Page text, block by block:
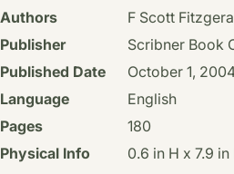
Authors
F Scott
Publisher
Scribner Book
Published Date
October 1,
Language
English
Pages
180
Physical Info
0.6 in H x 7.9